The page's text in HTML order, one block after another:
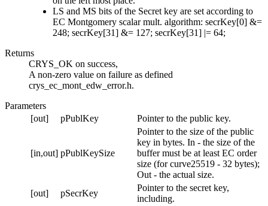
LS and MS bits of the Secret key are set according to
EC Montgomery scalar mult. algorithm: secrKey[0] &=
248; secrKey[31] &= 127; secrKey[31] |= 64;
Returns
CRYS_OK on success,
A non-zero value on failure as defined
crys_ec_mont_edw_error.h.
Parameters
[out]
pPublKey Pointer to the public key.
[in,out] pPublKeySize
Pointer to the size of the public
key in bytes. In - the size of the
buffer must be at least EC order
size (for curve25519 - 32 bytes);
Out - the actual size.
[out]
pSecrKey
Pointer to the secret key,
including.